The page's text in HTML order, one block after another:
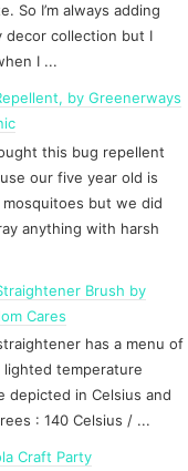
So I’m always adding
decor collection but I
I ...
by Greenerways
this bug repellent
our five year old is
but we did
anything with harsh
Brush by
Cares
has a menu of
temperature
depicted in Celsius and
: 140 Celsius / ...
Craft Party